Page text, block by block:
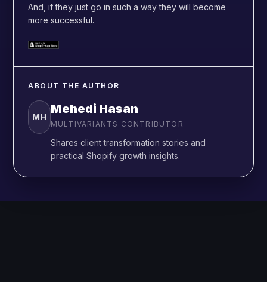
And, if they just go in such a way they will become
more successful.
ABOUT THE AUTHOR
MH
Mehedi Hasan
MULTIVARIANTS CONTRIBUTOR
Shares client transformation stories and
practical Shopify growth insights.